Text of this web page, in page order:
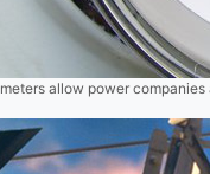
allow power